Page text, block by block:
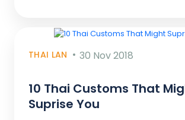
THAI LAN 30 Nov 2018
10 Thai Customs That
Suprise You